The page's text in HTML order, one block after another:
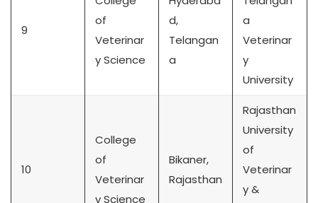
9
of
Veterinar
y Science
d,
Telangan
a
a
Veterinar
y
University
10
College
of
Veterinar
y Science
Bikaner,
Rajasthan
Rajasthan
University
of
Veterinar
y &